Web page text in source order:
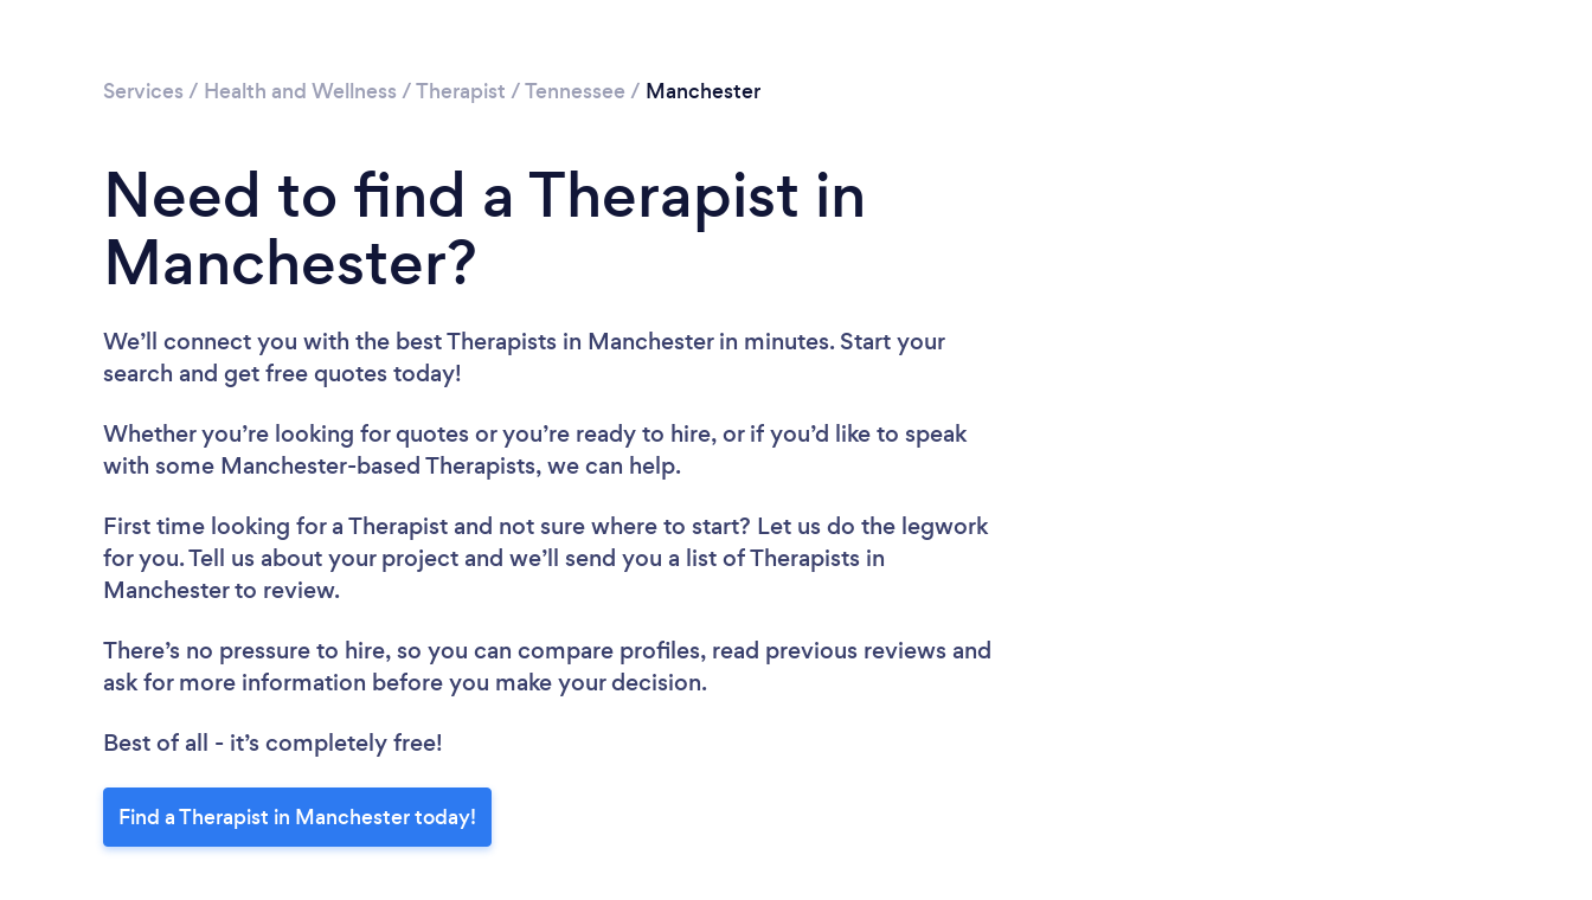
Services / Health and Wellness /Therapist /Tennessee / Manchester
Need to find a Therapist in
Manchester?
We’ll connect you with the best Therapists in Manchester in minutes. Start your
search and get free quotes today!
Whether you’re looking for quotes or you’re ready to hire, or if you’d like to speak
with some Manchester-based Therapists, we can help.
First time looking for a Therapist and not sure where to start? Let us do the legwork
for you. Tell us about your project and we’ll send you a list of Therapists in
Manchester to review.
There’s no pressure to hire, so you can compare profiles, read previous reviews and
ask for more information before you make your decision.
Best of all - it’s completely free!
Find a Therapist in Manchester today!